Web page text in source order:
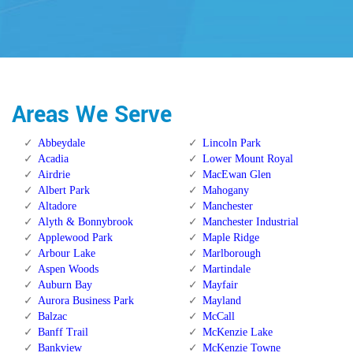
Areas We Serve
Abbeydale
Acadia
Airdrie
Albert Park
Altadore
Alyth & Bonnybrook
Applewood Park
Arbour Lake
Aspen Woods
Auburn Bay
Aurora Business Park
Balzac
Banff Trail
Bankview
Lincoln Park
Lower Mount Royal
MacEwan Glen
Mahogany
Manchester
Manchester Industrial
Maple Ridge
Marlborough
Martindale
Mayfair
Mayland
McCall
McKenzie Lake
McKenzie Towne